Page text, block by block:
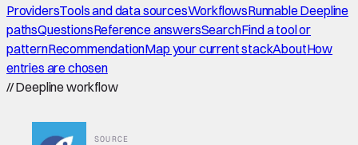
ProvidersTools and data sourcesWorkflowsRunnable Deepline
pathsQuestionsReference answersSearchFind a tool or
patternRecommendationMap your current stackAboutHow
entries are chosen
//Deepline workflow
SOURCE